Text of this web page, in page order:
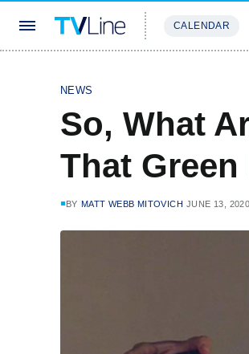
CALENDAR
NEWS
So, What
That
BY MATT WEBB MITOVICH JUNE 13,